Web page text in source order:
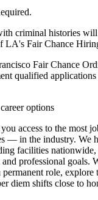
criminal histories will
LA's Fair Chance
Fair Chance
qualified
options
access to the most
— in the industry. We
facilities
professional goals.
role, explore
diem shifts close to